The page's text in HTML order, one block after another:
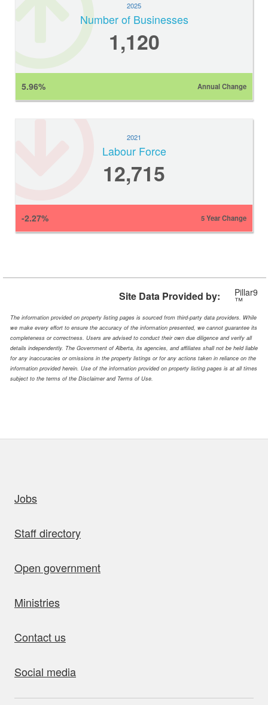
2025
Number of Businesses
1,120
5.96% Annual Change
2021
Labour Force
12,715
-2.27% 5 Year Change
Site Data Provided by: Pillar9
™
The information provided on property listing pages is sourced from third-party data providers. While
we make every effort to ensure the accuracy of the information presented, we cannot guarantee its
completeness or correctness. Users are advised to conduct their own due diligence and verify all
details independently. The Government of Alberta, its agencies, and affiliates shall not be held liable
for any inaccuracies or omissions in the property listings or for any actions taken in reliance on the
information provided herein. Use of the information provided on property listing pages is at all times
subject to the terms of the Disclaimer and Terms of Use.
Jobs
Staff directory
Open government
Ministries
Contact us
Social media